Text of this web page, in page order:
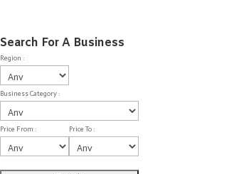
Search For A Business
Region :
Business Category :
Price From : Price To :